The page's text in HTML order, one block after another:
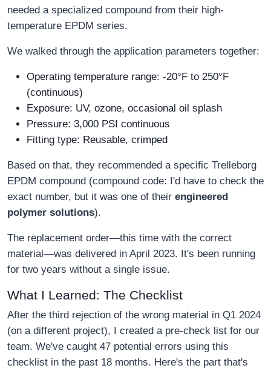
needed a specialized compound from their high-
temperature EPDM series.
We walked through the application parameters together:
Operating temperature range: -20°F to 250°F
(continuous)
Exposure: UV, ozone, occasional oil splash
Pressure: 3,000 PSI continuous
Fitting type: Reusable, crimped
Based on that, they recommended a specific Trelleborg
EPDM compound (compound code: I'd have to check the
exact number, but it was one of their engineered
polymer solutions).
The replacement order—this time with the correct
material—was delivered in April 2023. It's been running
for two years without a single issue.
What I Learned: The Checklist
After the third rejection of the wrong material in Q1 2024
(on a different project), I created a pre-check list for our
team. We've caught 47 potential errors using this
checklist in the past 18 months. Here's the part that's